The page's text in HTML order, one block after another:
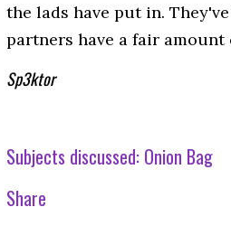
the lads have put in.
partners have a fair
Sp3ktor
Subjects discussed: Onion Bag
Share